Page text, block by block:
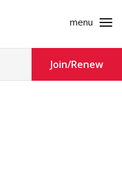
menu
Join/Renew